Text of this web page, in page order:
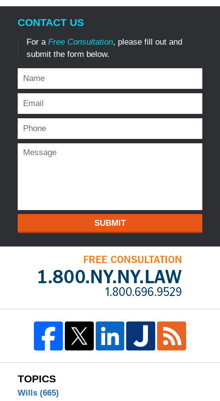
CONTACT US
For a Free Consultation, please fill out and
submit the form below.
SUBMIT
TOPICS
Wills (665)